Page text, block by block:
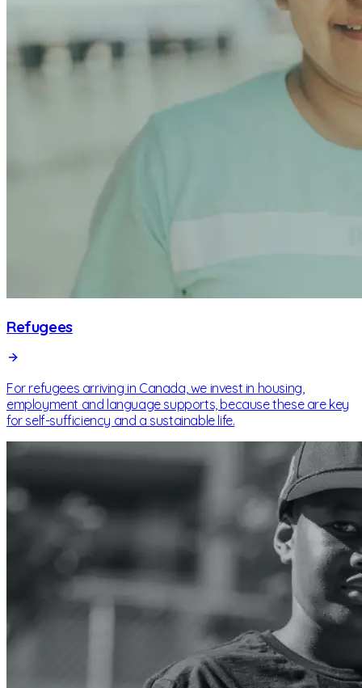
Refugees
For refugees arriving in Canada, we invest in housing,
employment and language supports, because these are key
for self-sufficiency and a sustainable life.